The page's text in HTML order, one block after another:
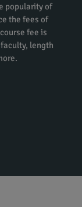
popularity of
the fees of
fee is
length